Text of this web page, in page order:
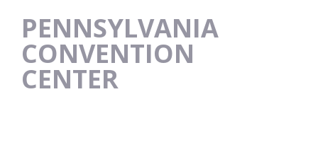
PENNSYLVANIA
CONVENTION
CENTER